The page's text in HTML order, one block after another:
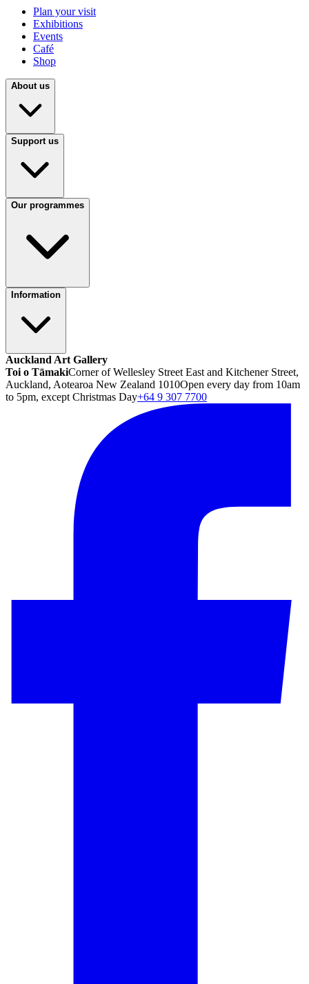
Plan your visit
Exhibitions
Events
Café
Shop
About us
Support us
Our programmes
Information
Auckland Art Gallery
Toi o TāmakiCorner of Wellesley Street East and Kitchener Street,
Auckland, Aotearoa New Zealand 1010Open every day from 10am
to 5pm, except Christmas Day+64 9 307 7700